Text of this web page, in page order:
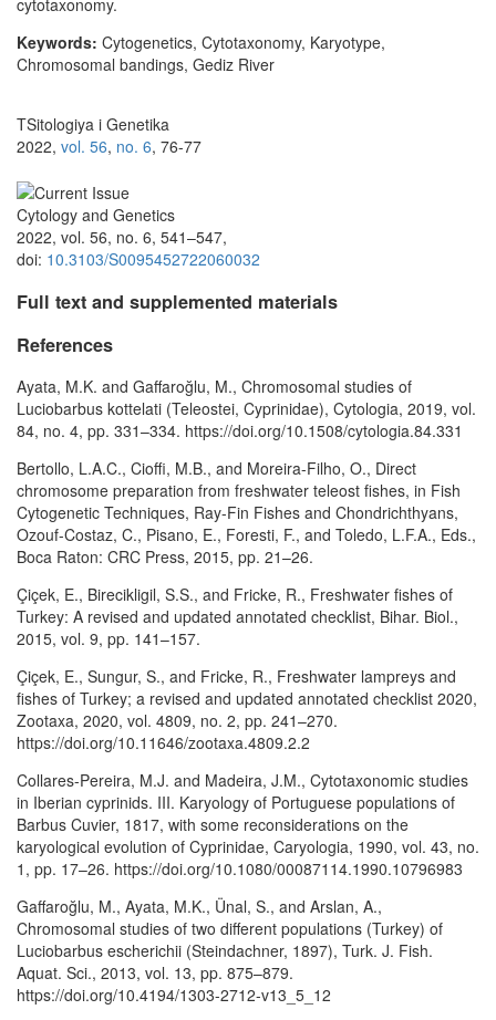
Keywords: Cytogenetics, Cytotaxonomy, Karyotype,
Chromosomal bandings, Gediz River
TSitologiya i Genetika
2022, vol. 56, no. 6, 76-77
Cytology and Genetics
2022, vol. 56, no. 6, 541–547,
doi: 10.3103/S0095452722060032
Full text and supplemented materials
References
Ayata, M.K. and Gaffaroğlu, M., Chromosomal studies of
Luciobarbus kottelati (Teleostei, Cyprinidae), Cytologia, 2019, vol.
84, no. 4, pp. 331–334. https://doi.org/10.1508/cytologia.84.331
Bertollo, L.A.C., Cioffi, M.B., and Moreira-Filho, O., Direct
chromosome preparation from freshwater teleost fishes, in Fish
Cytogenetic Techniques, Ray-Fin Fishes and Chondrichthyans,
Ozouf-Costaz, C., Pisano, E., Foresti, F., and Toledo, L.F.A., Eds.,
Boca Raton: CRC Press, 2015, pp. 21–26.
Çiçek, E., Birecikligil, S.S., and Fricke, R., Freshwater fishes of
Turkey: A revised and updated annotated checklist, Bihar. Biol.,
2015, vol. 9, pp. 141–157.
Çiçek, E., Sungur, S., and Fricke, R., Freshwater lampreys and
fishes of Turkey; a revised and updated annotated checklist 2020,
Zootaxa, 2020, vol. 4809, no. 2, pp. 241–270.
https://doi.org/10.11646/zootaxa.4809.2.2
Collares-Pereira, M.J. and Madeira, J.M., Cytotaxonomic studies
in Iberian cyprinids. III. Karyology of Portuguese populations of
Barbus Cuvier, 1817, with some reconsiderations on the
karyological evolution of Cyprinidae, Caryologia, 1990, vol. 43, no.
1, pp. 17–26. https://doi.org/10.1080/00087114.1990.10796983
Gaffaroğlu, M., Ayata, M.K., Ünal, S., and Arslan, A.,
Chromosomal studies of two different populations (Turkey) of
Luciobarbus escherichii (Steindachner, 1897), Turk. J. Fish.
Aquat. Sci., 2013, vol. 13, pp. 875–879.
https://doi.org/10.4194/1303-2712-v13_5_12